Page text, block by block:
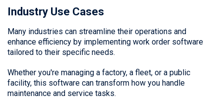
Industry Use Cases
Many industries can streamline their operations and
enhance efficiency by implementing work order software
tailored to their specific needs.
Whether you're managing a factory, a fleet, or a public
facility, this software can transform how you handle
maintenance and service tasks.